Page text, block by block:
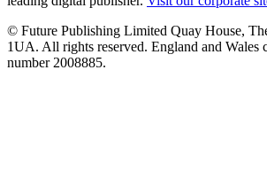
© Future Publishing Limited Quay House,
1UA. All rights reserved. England and Wales
number 2008885.